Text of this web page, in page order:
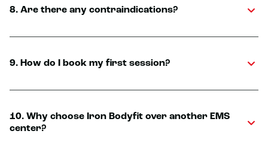
8. Are there any contraindications?
9. How do I book my first session?
10. Why choose Iron Bodyfit over another EMS
center?